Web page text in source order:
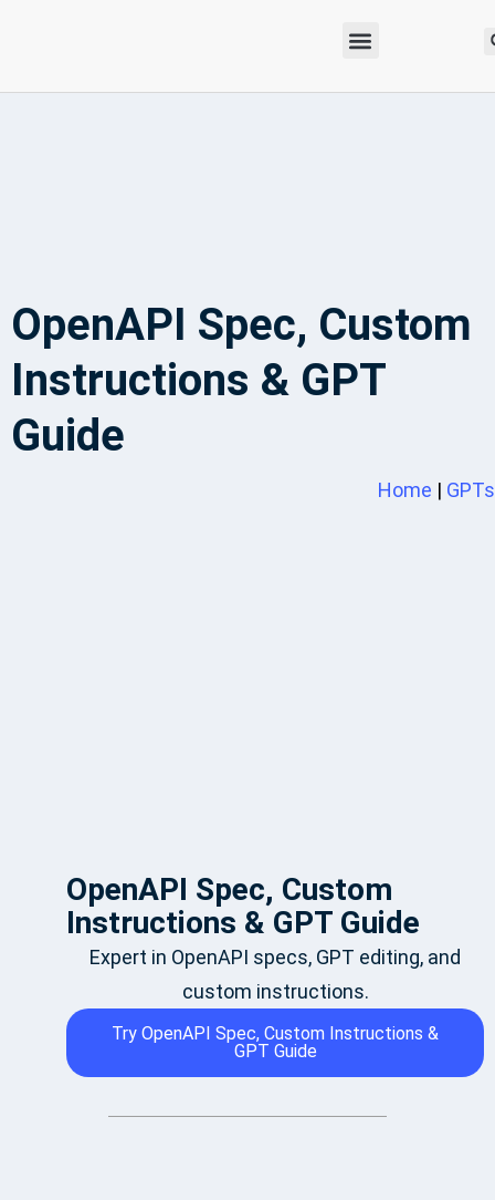
OpenAPI Spec, Custom
Instructions & GPT
Guide
Home | GPTs
OpenAPI Spec, Custom
Instructions & GPT Guide
Expert in OpenAPI specs, GPT editing, and
custom instructions.
Try OpenAPI Spec, Custom Instructions &
GPT Guide